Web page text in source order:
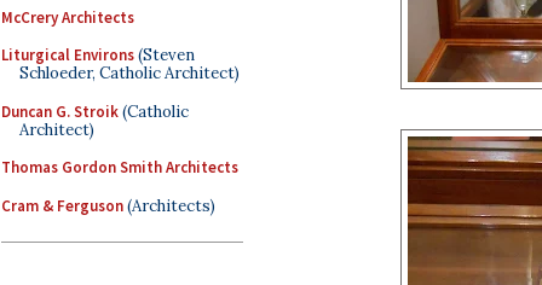
McCrery Architects
Liturgical Environs(Steven
Schloeder, Catholic Architect)
Duncan G. Stroik(Catholic
Architect)
Thomas Gordon Smith Architects
Cram & Ferguson(Architects)